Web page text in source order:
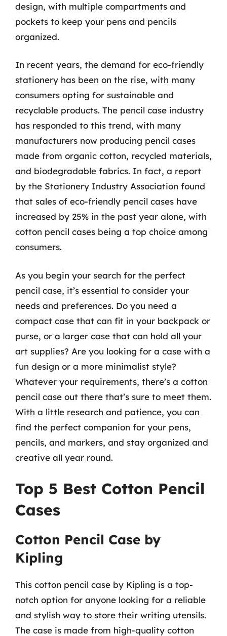
design, with multiple compartments and
pockets to keep your pens and pencils
organized.
In recent years, the demand for eco-friendly
stationery has been on the rise, with many
consumers opting for sustainable and
recyclable products. The pencil case industry
has responded to this trend, with many
manufacturers now producing pencil cases
made from organic cotton, recycled materials,
and biodegradable fabrics. In fact, a report
by the Stationery Industry Association found
that sales of eco-friendly pencil cases have
increased by 25% in the past year alone, with
cotton pencil cases being a top choice among
consumers.
As you begin your search for the perfect
pencil case, it’s essential to consider your
needs and preferences. Do you need a
compact case that can fit in your backpack or
purse, or a larger case that can hold all your
art supplies? Are you looking for a case with a
fun design or a more minimalist style?
Whatever your requirements, there’s a cotton
pencil case out there that’s sure to meet them.
With a little research and patience, you can
find the perfect companion for your pens,
pencils, and markers, and stay organized and
creative all year round.
Top 5 Best Cotton Pencil
Cases
Cotton Pencil Case by
Kipling
This cotton pencil case by Kipling is a top-
notch option for anyone looking for a reliable
and stylish way to store their writing utensils.
The case is made from high-quality cotton